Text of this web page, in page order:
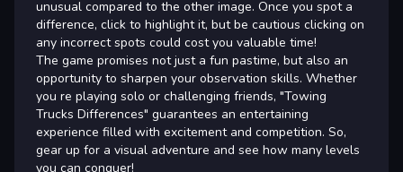
unusual compared to the other image. Once you spot a
difference, click to highlight it, but be cautious clicking on
any incorrect spots could cost you valuable time!
The game promises not just a fun pastime, but also an
opportunity to sharpen your observation skills. Whether
you re playing solo or challenging friends, "Towing
Trucks Differences" guarantees an entertaining
experience filled with excitement and competition. So,
gear up for a visual adventure and see how many levels
you can conquer!